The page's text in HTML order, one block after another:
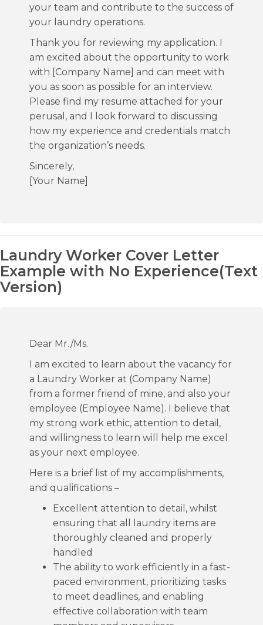
your team and contribute to the success of
your laundry operations.
Thank you for reviewing my application. I
am excited about the opportunity to work
with [Company Name] and can meet with
you as soon as possible for an interview.
Please find my resume attached for your
perusal, and I look forward to discussing
how my experience and credentials match
the organization’s needs.
Sincerely,
[Your Name]
Laundry Worker Cover Letter
Example with No Experience(Text
Version)
Dear Mr./Ms.
I am excited to learn about the vacancy for
a Laundry Worker at (Company Name)
from a former friend of mine, and also your
employee (Employee Name). I believe that
my strong work ethic, attention to detail,
and willingness to learn will help me excel
as your next employee.
Here is a brief list of my accomplishments,
and qualifications –
Excellent attention to detail, whilst
ensuring that all laundry items are
thoroughly cleaned and properly
handled
The ability to work efficiently in a fast-
paced environment, prioritizing tasks
to meet deadlines, and enabling
effective collaboration with team